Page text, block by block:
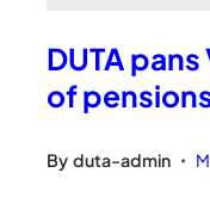
DUTA
of
By duta-admin •